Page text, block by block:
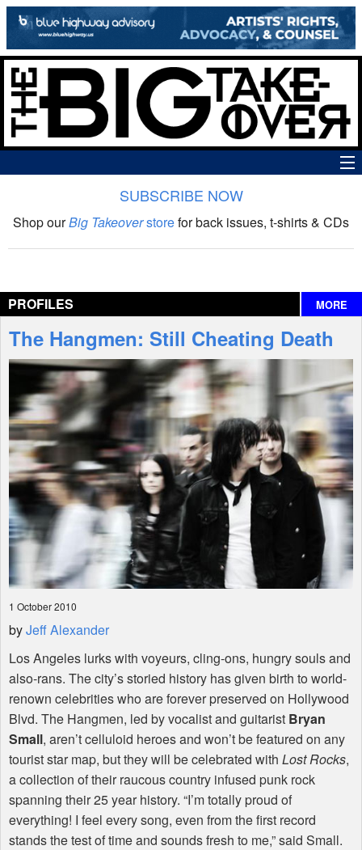
The Big Takeover Show
Interviews
Features
Shop
SUBSCRIBE NOW
Shop ourBig Takeoverstorefor back issues, t-shirts & CDs
PROFILES MORE
The Hangmen: Still Cheating Death
1 October 2010
byJeff Alexander
Los Angeles lurks with voyeurs, cling-ons, hungry souls and
also-rans. The city’s storied history has given birth to world-
renown celebrities who are forever preserved on Hollywood
Blvd. The Hangmen, led by vocalist and guitarist Bryan
Small, aren’t celluloid heroes and won’t be featured on any
tourist star map, but they will be celebrated with Lost Rocks,
a collection of their raucous country infused punk rock
spanning their 25 year history. “I’m totally proud of
everything! I feel every song, even from the first record
stands the test of time and sounds fresh to me,” said Small.